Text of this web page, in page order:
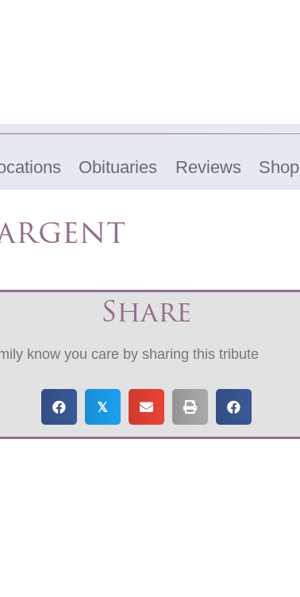
Obituaries Reviews Shop
Share
know you care by sharing this tribute
𝕏